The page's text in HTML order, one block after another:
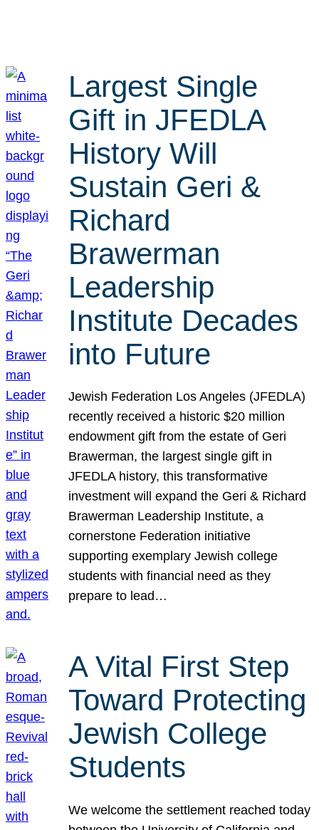
Largest Single
Gift in JFEDLA
History Will
Sustain Geri &
Richard
Brawerman
Leadership
Institute Decades
into Future
Jewish Federation Los Angeles (JFEDLA)
recently received a historic $20 million
endowment gift from the estate of Geri
Brawerman, the largest single gift in
JFEDLA history, this transformative
investment will expand the Geri & Richard
Brawerman Leadership Institute, a
cornerstone Federation initiative
supporting exemplary Jewish college
students with financial need as they
prepare to lead…
A Vital First Step
Toward Protecting
Jewish College
Students
We welcome the settlement reached today